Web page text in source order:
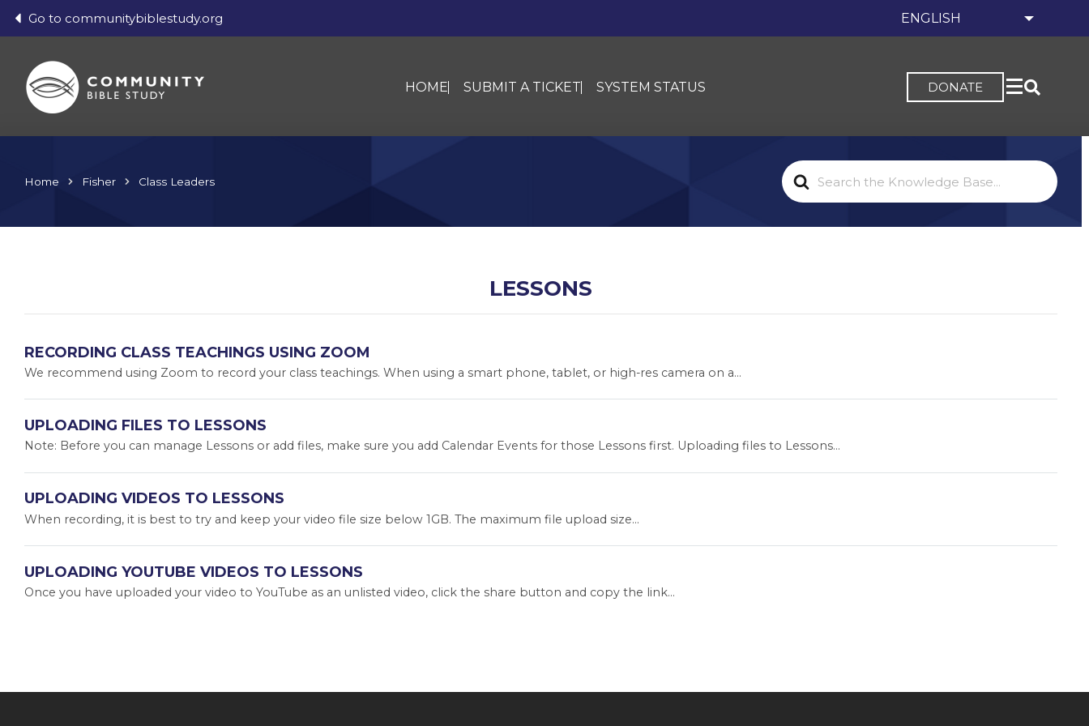
Go to communitybiblestudy.org
HOME SUBMIT A TICKET SYSTEM STATUS DONATE
Search
For
Home Fisher Class Leaders
LESSONS
RECORDING CLASS TEACHINGS USING ZOOM
We recommend using Zoom to record your class teachings. When using a smart phone, tablet, or high-res camera on a...
UPLOADING FILES TO LESSONS
Note: Before you can manage Lessons or add files, make sure you add Calendar Events for those Lessons first. Uploading files to Lessons...
UPLOADING VIDEOS TO LESSONS
When recording, it is best to try and keep your video file size below 1GB. The maximum file upload size...
UPLOADING YOUTUBE VIDEOS TO LESSONS
Once you have uploaded your video to YouTube as an unlisted video, click the share button and copy the link...